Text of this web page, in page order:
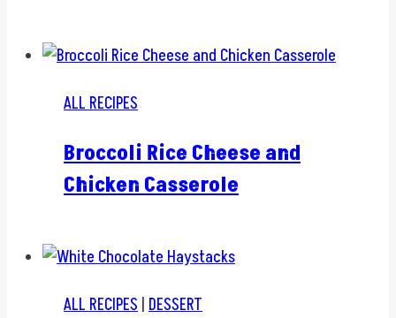
ALL RECIPES
Broccoli Rice Cheese and
Chicken Casserole
ALL RECIPES DESSERT